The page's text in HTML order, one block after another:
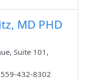
MD PHD
Suite 101,
559-432-8302